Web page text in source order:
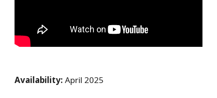
Availability: April 2025